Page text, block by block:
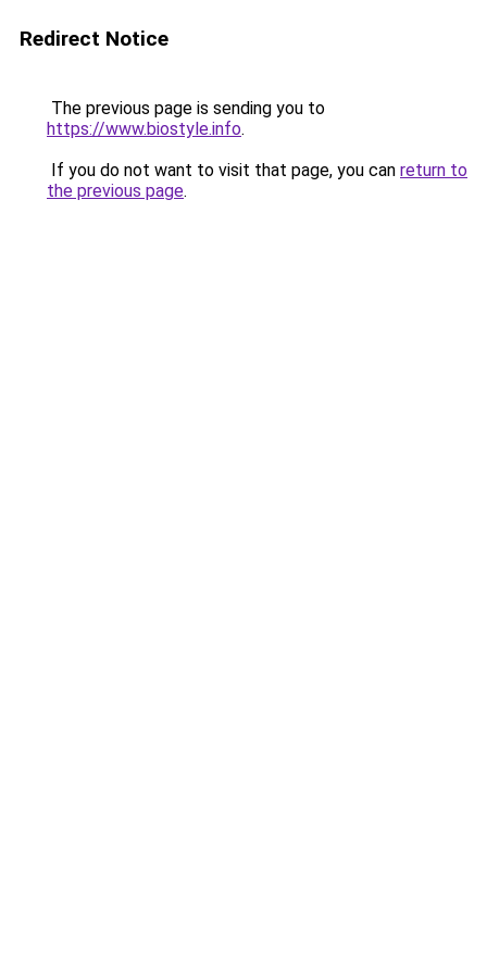
Redirect Notice
The previous page is sending you to
https://www.biostyle.info.
If you do not want to visit that page, you can return to
the previous page.